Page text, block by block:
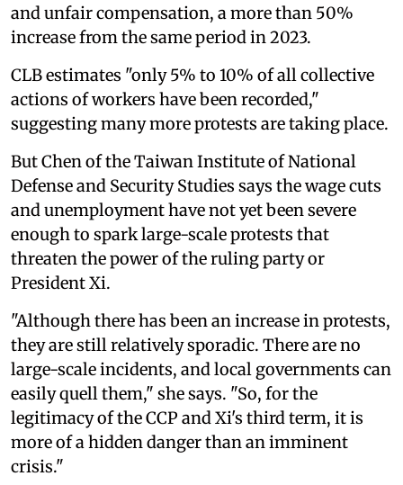
and unfair compensation, a more than 50%
increase from the same period in 2023.
CLB estimates "only 5% to 10% of all collective
actions of workers have been recorded,"
suggesting many more protests are taking place.
But Chen of the Taiwan Institute of National
Defense and Security Studies says the wage cuts
and unemployment have not yet been severe
enough to spark large-scale protests that
threaten the power of the ruling party or
President Xi.
"Although there has been an increase in protests,
they are still relatively sporadic. There are no
large-scale incidents, and local governments can
easily quell them," she says. "So, for the
legitimacy of the CCP and Xi's third term, it is
more of a hidden danger than an imminent
crisis."